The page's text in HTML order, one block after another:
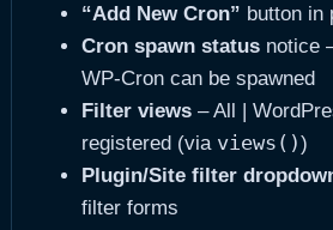
“Add New Cron” button in
Cron spawn statusnotice
WP-Cron can be spawned
Filter views– All |
registered (via views())
Plugin/Site filter
filter forms